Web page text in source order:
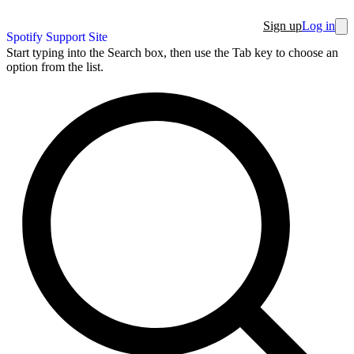
Spotify Support Site
Sign upLog in
Start typing into the Search box, then use the Tab key to choose an
option from the list.